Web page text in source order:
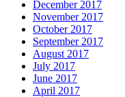
December 2017
November 2017
October 2017
September 2017
August 2017
July 2017
June 2017
April 2017